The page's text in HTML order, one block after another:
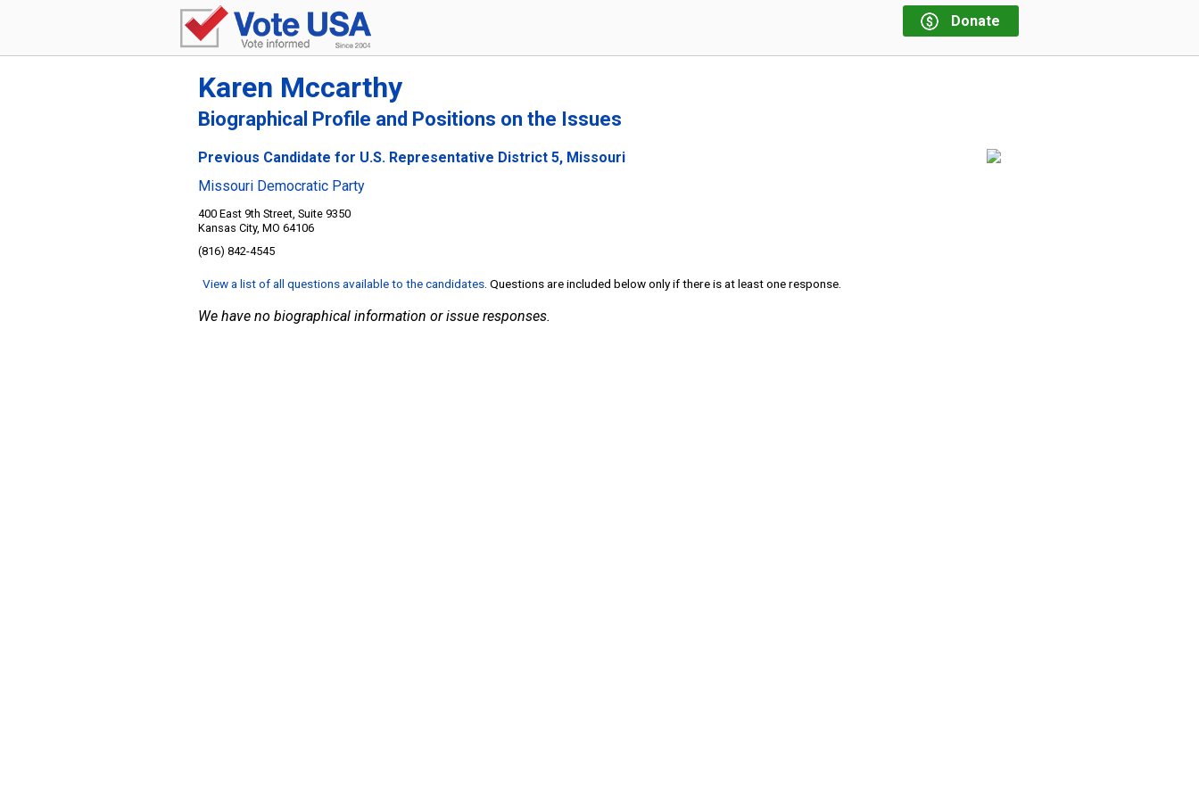
Donate
Karen Mccarthy
Biographical Profile and Positions on the Issues
Previous Candidate for U.S. Representative District 5, Missouri
Missouri Democratic Party
400 East 9th Street, Suite 9350
Kansas City, MO 64106
(816) 842-4545
View a list of all questions available to the candidates . Questions are included below only if there is at least one response.
We have no biographical information or issue responses.